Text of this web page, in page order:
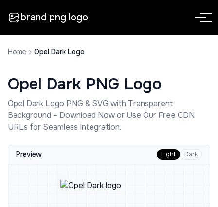
brand png logo
Home Opel Dark Logo
Opel Dark PNG Logo
Opel Dark Logo PNG & SVG with Transparent
Background – Download Now or Use Our Free CDN
URLs for Seamless Integration.
Preview Light Dark